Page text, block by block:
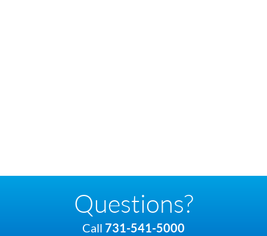
Questions?
Call 731-541-5000